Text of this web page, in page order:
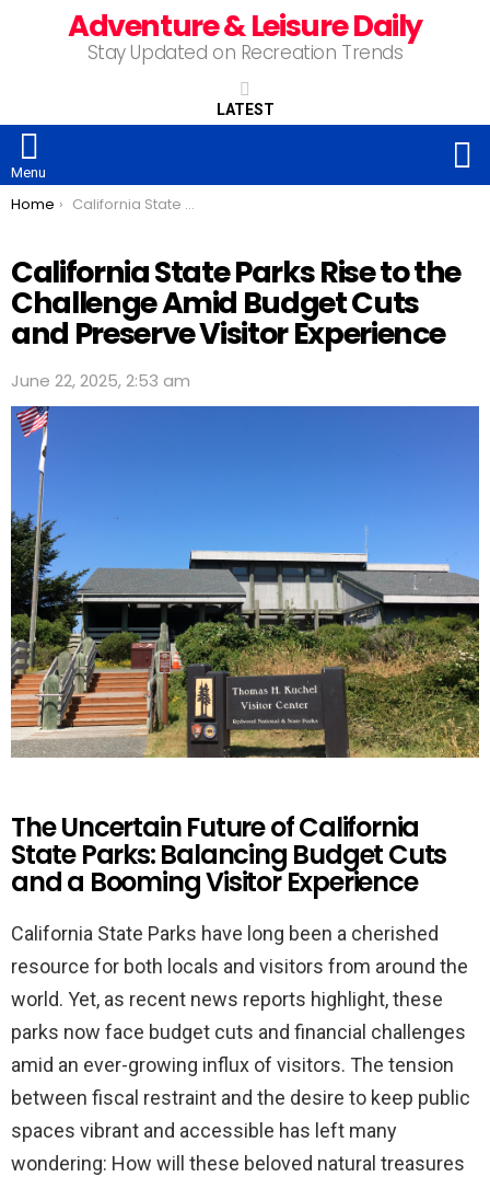
Adventure & Leisure Daily
Stay Updated on Recreation Trends
LATEST
Menu
You are here:
Home California State Parks Rise to the Challenge Amid Budget Cuts and Preserve Visitor Experience
California State Parks Rise to the
Challenge Amid Budget Cuts
and Preserve Visitor Experience
June 22, 2025, 2:53 am
The Uncertain Future of California
State Parks: Balancing Budget Cuts
and a Booming Visitor Experience
California State Parks have long been a cherished
resource for both locals and visitors from around the
world. Yet, as recent news reports highlight, these
parks now face budget cuts and financial challenges
amid an ever-growing influx of visitors. The tension
between fiscal restraint and the desire to keep public
spaces vibrant and accessible has left many
wondering: How will these beloved natural treasures